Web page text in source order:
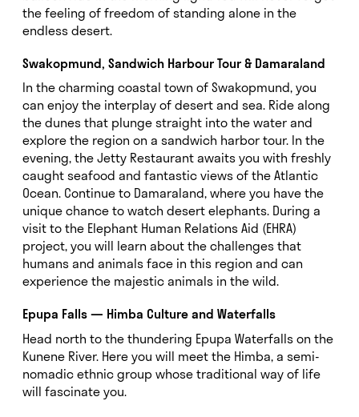
the feeling of freedom of standing alone in the
endless desert.
Swakopmund, Sandwich Harbour Tour & Damaraland
In the charming coastal town of Swakopmund, you
can enjoy the interplay of desert and sea. Ride along
the dunes that plunge straight into the water and
explore the region on a sandwich harbor tour. In the
evening, the Jetty Restaurant awaits you with freshly
caught seafood and fantastic views of the Atlantic
Ocean. Continue to Damaraland, where you have the
unique chance to watch desert elephants. During a
visit to the Elephant Human Relations Aid (EHRA)
project, you will learn about the challenges that
humans and animals face in this region and can
experience the majestic animals in the wild.
Epupa Falls — Himba Culture and Waterfalls
Head north to the thundering Epupa Waterfalls on the
Kunene River. Here you will meet the Himba, a semi-
nomadic ethnic group whose traditional way of life
will fascinate you.